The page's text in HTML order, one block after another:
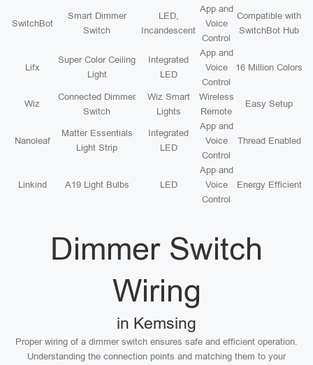
SwitchBot
Smart Dimmer
Switch
LED,
Incandescent
App and
Voice
Control
Compatible with
SwitchBot Hub
Lifx
Super Color Ceiling
Light
Integrated
LED
App and
Voice
Control
16 Million Colors
Wiz
Connected Dimmer
Switch
Wiz Smart
Lights
Wireless
Remote
Easy Setup
Nanoleaf
Matter Essentials
Light Strip
Integrated
LED
App and
Voice
Control
Thread Enabled
Linkind A19 Light Bulbs LED
App and
Voice
Control
Energy Efficient
Dimmer Switch
Wiring
in Kemsing
Proper wiring of a dimmer switch ensures safe and efficient operation.
Understanding the connection points and matching them to your